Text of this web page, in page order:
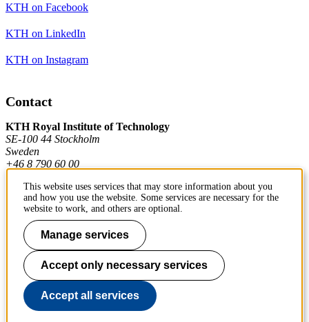
KTH on Facebook
KTH on LinkedIn
KTH on Instagram
Contact
KTH Royal Institute of Technology
SE-100 44 Stockholm
Sweden
+46 8 790 60 00
Contact KTH
Work at KTH
Press and media
About KTH website
This website uses services that may store information about you
and how you use the website. Some services are necessary for the
website to work, and others are optional.
Manage services
Accept only necessary services
Accept all services